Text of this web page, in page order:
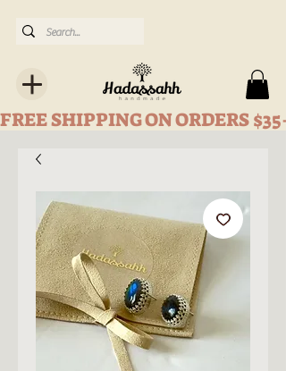
FREE SHIPPING ON ORDERS $35+